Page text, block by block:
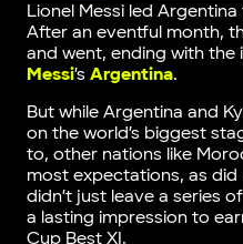
Lionel Messi led
After an eventful month,
and went, ending with
Messi’s Argentina.
But while Argentina and
on the world’s biggest
to, other nations like
most expectations, as did
didn’t just leave a series
a lasting impression to
Cup Best XI.